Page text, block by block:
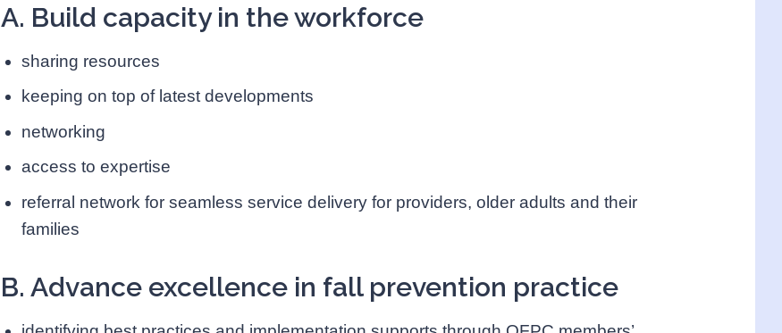
A. Build capacity in the workforce
sharing resources
keeping on top of latest developments
networking
access to expertise
referral network for seamless service delivery for providers, older adults and their
families
B. Advance excellence in fall prevention practice